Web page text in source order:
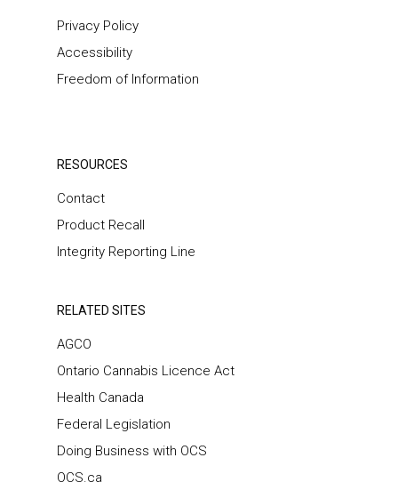
Privacy Policy
Accessibility
Freedom of Information
RESOURCES
Contact
Product Recall
Integrity Reporting Line
RELATED SITES
AGCO
Ontario Cannabis Licence Act
Health Canada
Federal Legislation
Doing Business with OCS
OCS.ca